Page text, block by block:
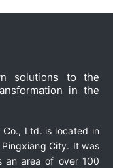
solutions to the
in the
Ltd. is located in
City. It was
an area of over 100